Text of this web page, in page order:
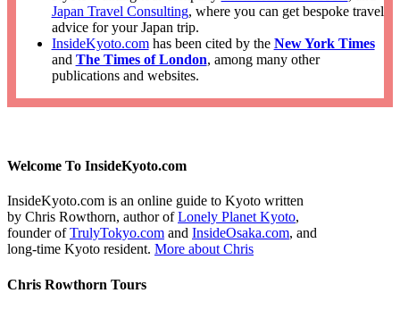
Japan Travel Consulting, where you can get bespoke travel
advice for your Japan trip.
InsideKyoto.comhas been cited by the New York Times
and The Times of London, among many other
publications and websites.
Welcome To InsideKyoto.com
InsideKyoto.com is an online guide to Kyoto written
by Chris Rowthorn, author ofLonely Planet Kyoto,
founder ofTrulyTokyo.com and InsideOsaka.com, and
long-time Kyoto resident. More about Chris
Chris Rowthorn Tours